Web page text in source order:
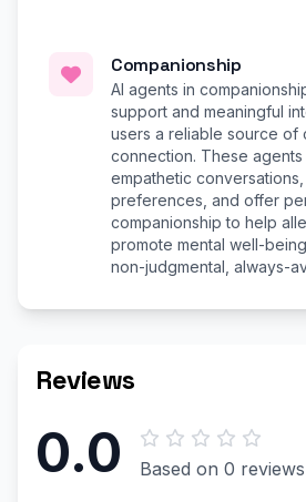
Companionship
AI agents in
support and meaningful
users a reliable source of
connection. These
empathetic
preferences, and offer
companionship to help
promote mental well-
non-judgmental, always-
Reviews
0.0 Based on 0 reviews